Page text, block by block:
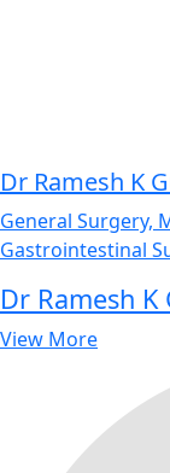
Dr Ramesh K
General Surgery,
Gastrointestinal
Dr Ramesh
View More